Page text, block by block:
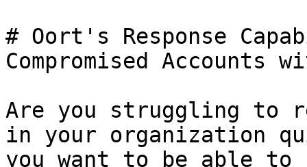
# Oort's Response
Compromised Accounts
Are you struggling to
in your organization
you want to be able to